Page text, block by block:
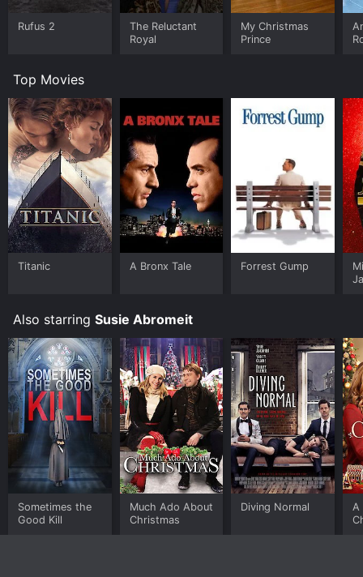
Rufus 2
The Reluctant
Royal
My Christmas
Prince
Top Movies
Titanic A Bronx Tale Forrest Gump
Also starring Susie Abromeit
Sometimes the
Good Kill
Much Ado About
Christmas
Diving Normal
A